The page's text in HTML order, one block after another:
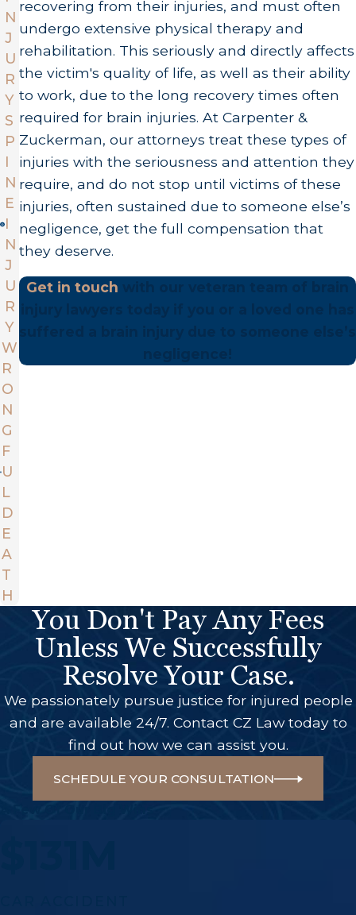
recovering from their injuries, and must often
undergo extensive physical therapy and
rehabilitation. This seriously and directly affects
the victim's quality of life, as well as their ability
to work, due to the long recovery times often
required for brain injuries. At Carpenter &
Zuckerman, our attorneys treat these types of
injuries with the seriousness and attention they
require, and do not stop until victims of these
injuries, often sustained due to someone else’s
negligence, get the full compensation that
they deserve.
Get in touch
N
J
U
R
Y
S
P
I
N
E
I
N
J
U
R
Y
W
R
O
N
G
F
U
L
D
E
A
T
H
You Don't Pay Any Fees
Unless We Successfully
Resolve Your Case.
We passionately pursue justice for injured people
and are available 24/7. Contact CZ Law today to
find out how we can assist you.
SCHEDULE YOUR CONSULTATION